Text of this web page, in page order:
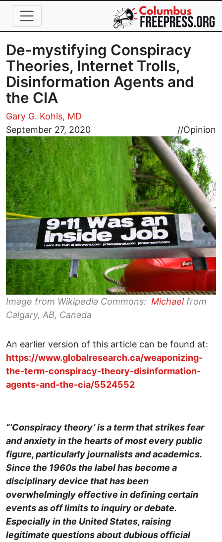
Skip to main content
De-mystifying Conspiracy
Theories, Internet Trolls,
Disinformation Agents and
the CIA
Gary G. Kohls, MD
September 27, 2020
//Opinion
Image
Image from Wikipedia Commons: Michaelfrom
Calgary, AB, Canada
An earlier version of this article can be found at:
https://www.globalresearch.ca/weaponizing-
the-term-conspiracy-theory-disinformation-
agents-and-the-cia/5524552
“’Conspiracy theory’ is a term that strikes fear
and anxiety in the hearts of most every public
figure, particularly journalists and academics.
Since the 1960s the label has become a
disciplinary device that has been
overwhelmingly effective in defining certain
events as off limits to inquiry or debate.
Especially in the United States, raising
legitimate questions about dubious official